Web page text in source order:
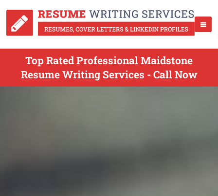
Top Rated Professional Maidstone
Resume Writing Services - Call Now